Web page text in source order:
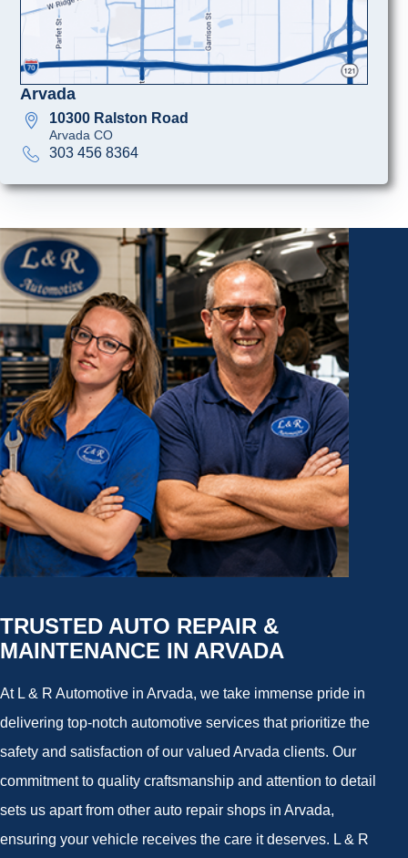
Arvada
10300 Ralston Road
Arvada CO
303 456 8364
TRUSTED AUTO REPAIR &
MAINTENANCE IN ARVADA
At L & R Automotive in Arvada, we take immense pride in
delivering top-notch automotive services that prioritize the
safety and satisfaction of our valued Arvada clients. Our
commitment to quality craftsmanship and attention to detail
sets us apart from other auto repair shops in Arvada,
ensuring your vehicle receives the care it deserves. L & R